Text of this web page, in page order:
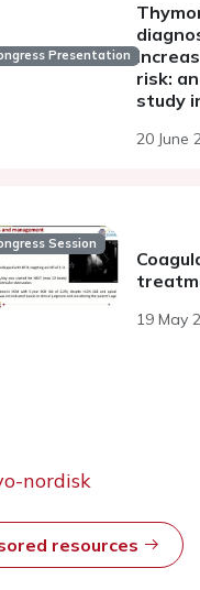
Presentation
risk:
study
20 June
Session
19 May
resources